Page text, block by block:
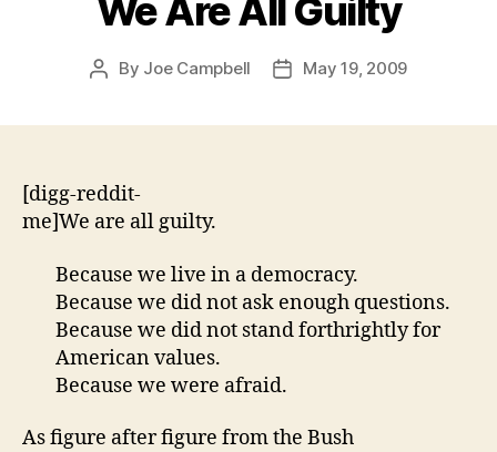
We Are All Guilty
Post
By Joe Campbell
PostMay 19, 2009
[digg-reddit-
me]We are all guilty.
Because we live in a democracy.
Because we did not ask enough questions.
Because we did not stand forthrightly for
American values.
Because we were afraid.
As figure after figure from the Bush